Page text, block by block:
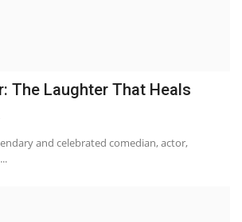
The Laughter That Heals
and celebrated comedian, actor,